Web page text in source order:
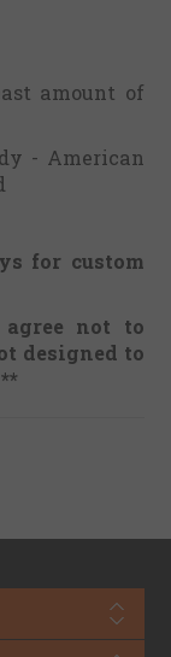
amount of
- American
for custom
not to
designed to